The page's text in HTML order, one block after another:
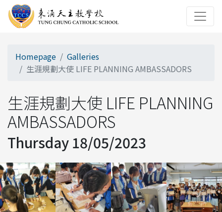
Homepage
Galleries
生涯規劃大使 LIFE PLANNING AMBASSADORS
生涯規劃大使 LIFE PLANNING
AMBASSADORS
Thursday 18/05/2023